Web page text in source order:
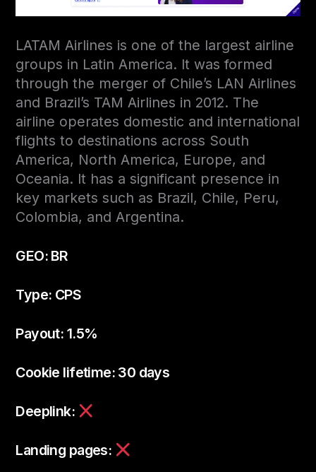
LATAM Airlines is one of the largest airline
groups in Latin America. It was formed
through the merger of Chile’s LAN Airlines
and Brazil’s TAM Airlines in 2012. The
airline operates domestic and international
flights to destinations across South
America, North America, Europe, and
Oceania. It has a significant presence in
key markets such as Brazil, Chile, Peru,
Colombia, and Argentina.
GEO: BR
Type: CPS
Payout: 1.5%
Cookie lifetime: 30 days
Deeplink:
Landing pages: